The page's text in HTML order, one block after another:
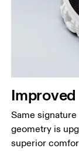
Same
geometry is
superior